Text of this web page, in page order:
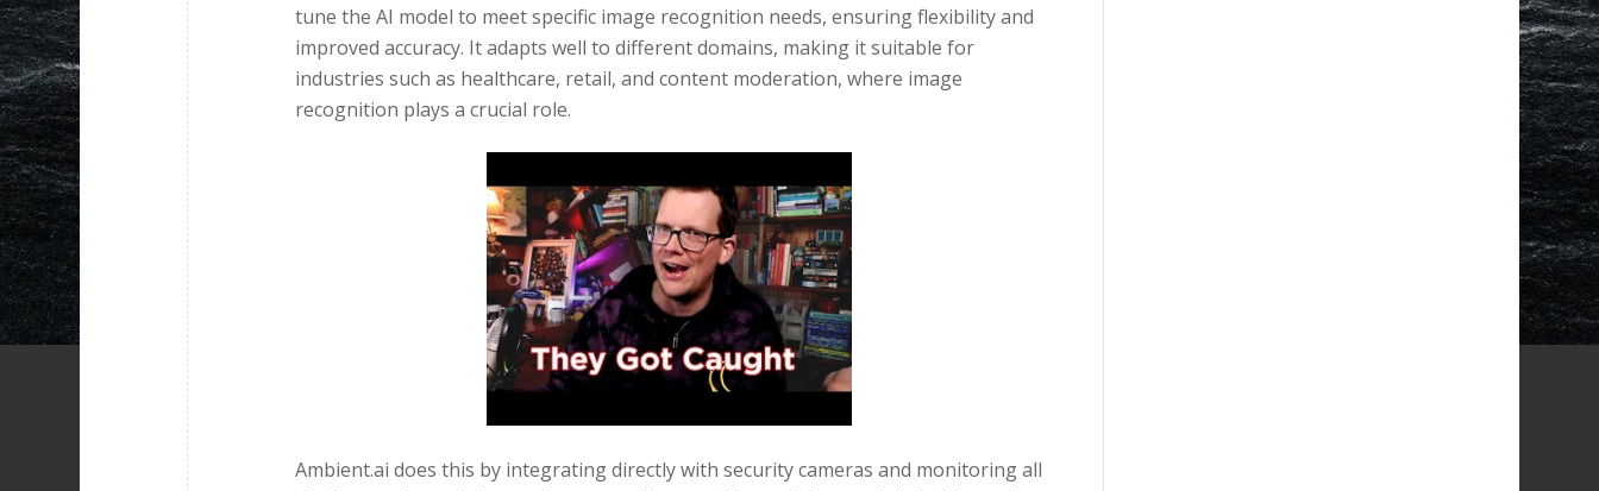
tune the AI model to meet specific image recognition needs, ensuring flexibility and
improved accuracy. It adapts well to different domains, making it suitable for
industries such as healthcare, retail, and content moderation, where image
recognition plays a crucial role.
Ambient.ai does this by integrating directly with security cameras and monitoring all